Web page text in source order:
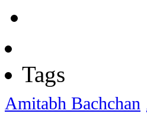
Tags
Amitabh Bachchan